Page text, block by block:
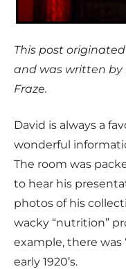
This post
and was written by
Fraze.
David is always a
wonderful
The room was
to hear his
photos of his
wacky “nutrition”
example, there was
early 1920’s.